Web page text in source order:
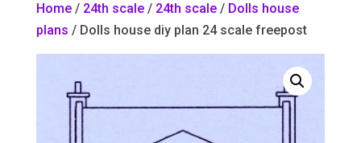
Home/ 24th scale/ 24th scale/ Dolls house
plans / Dolls house diy plan 24 scale freepost